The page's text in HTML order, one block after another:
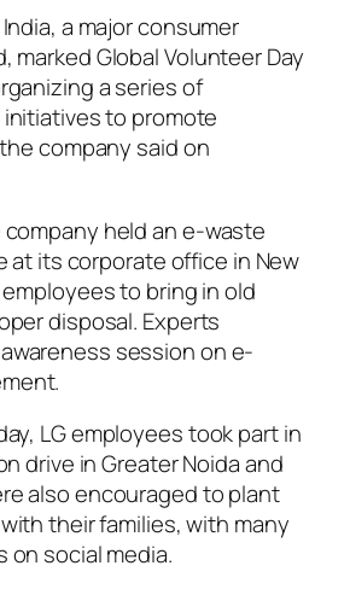
a major consumer
marked Global Volunteer Day
a series of
to promote
company said on
held an e-waste
at its corporate office in New
to bring in old
disposal. Experts
session on e-
LG employees took part in
drive in Greater Noida and
also encouraged to plant
their families, with many
on social media.